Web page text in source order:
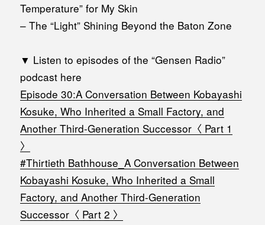
Temperature” for My Skin
– The “Light” Shining Beyond the Baton Zone
▼ Listen to episodes of the “Gensen Radio”
podcast here
Episode 30:A Conversation Between Kobayashi
Kosuke, Who Inherited a Small Factory, and
Another Third-Generation Successor〈 Part 1
〉
#Thirtieth Bathhouse_A Conversation Between
Kobayashi Kosuke, Who Inherited a Small
Factory, and Another Third-Generation
Successor〈 Part 2 〉